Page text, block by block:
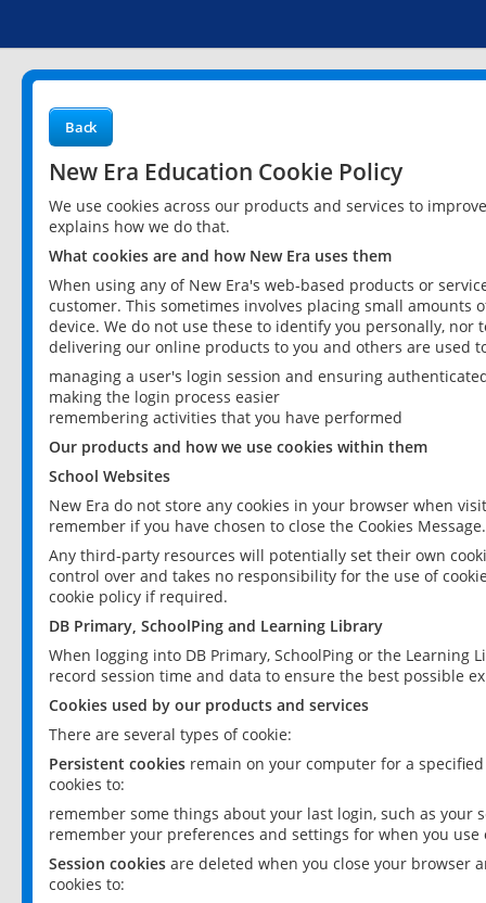
Back
New Era Education Cookie Policy
We use cookies across our products and services to
explains how we do that.
What cookies are and how New Era uses them
When using any of New Era's web-based products or
customer. This sometimes involves placing small
device. We do not use these to identify you personally,
delivering our online products to you and others are used
managing a user's login session and ensuring
making the login process easier
remembering activities that you have performed
Our products and how we use cookies within them
School Websites
New Era do not store any cookies in your browser when
remember if you have chosen to close the Cookies Message.
Any third-party resources will potentially set their own
control over and takes no responsibility for the use of
cookie policy if required.
DB Primary, SchoolPing and Learning Library
When logging into DB Primary, SchoolPing or the
record session time and data to ensure the best possible
Cookies used by our products and services
There are several types of cookie:
Persistent cookies remain on your computer for a
cookies to:
remember some things about your last login, such as your
remember your preferences and settings for when you use
Session cookies are deleted when you close your browser
cookies to: